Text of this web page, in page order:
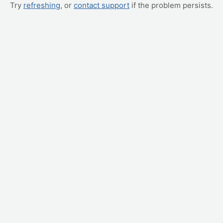
Try refreshing, or contact support if the problem persists.